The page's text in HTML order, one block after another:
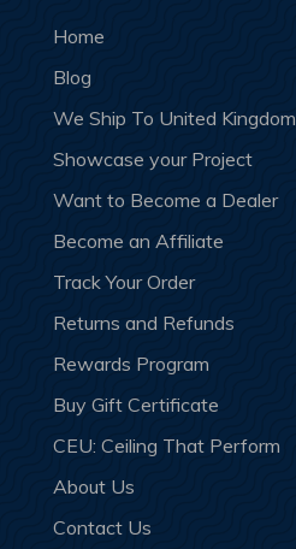
Home
Blog
We Ship To United Kingdom
Showcase your Project
Want to Become a Dealer
Become an Affiliate
Track Your Order
Returns and Refunds
Rewards Program
Buy Gift Certificate
CEU: Ceiling That Perform
About Us
Contact Us